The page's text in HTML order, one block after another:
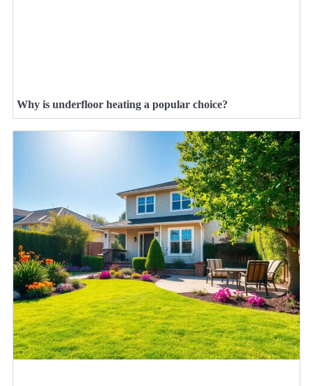
Why is underfloor heating a popular choice?